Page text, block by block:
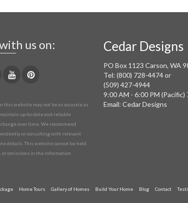
us on:
this website may not be as accurate as
up-to-date and reliable
over time. We recommend
or consulting with relevant
details. This website cannot be held
or omissions in the information
Cedar Designs
PO Box 1123 Carson, WA
Tel: (800) 728-4474 or
(509) 427-4944
9:00 AM - 6:00 PM (Pacific)
Email: Cedar Designs
Home Tours Gallery of Homes Build Your Home Blog Contact